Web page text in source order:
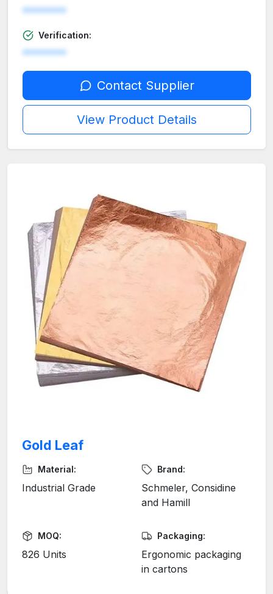
********
Verification:
********
Contact Supplier
View Product Details
Gold Leaf
Material:
Industrial Grade
Brand:
Schmeler, Considine
and Hamill
MOQ:
826 Units
Packaging:
Ergonomic packaging
in cartons